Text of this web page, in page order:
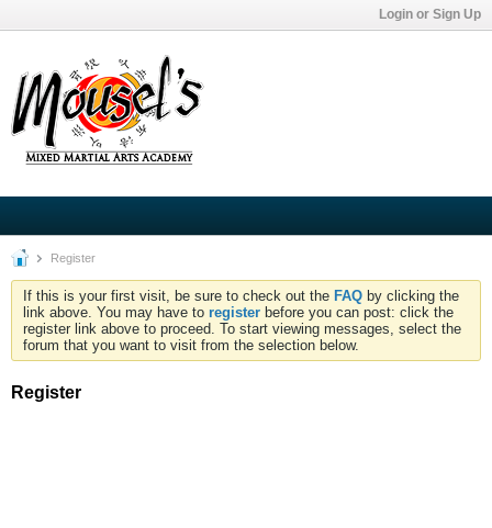
Login or Sign Up
Register
If this is your first visit, be sure to check out the FAQ by clicking the
link above. You may have to register before you can post: click the
register link above to proceed. To start viewing messages, select the
forum that you want to visit from the selection below.
Register